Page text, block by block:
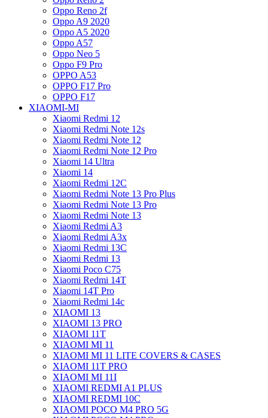
Oppo Reno 2f
Oppo A9 2020
Oppo A5 2020
Oppo A57
Oppo Neo 5
Oppo F9 Pro
OPPO A53
OPPO F17 Pro
OPPO F17
XIAOMI-MI
Xiaomi Redmi 12
Xiaomi Redmi Note 12s
Xiaomi Redmi Note 12
Xiaomi Redmi Note 12 Pro
Xiaomi 14 Ultra
Xiaomi 14
Xiaomi Redmi 12C
Xiaomi Redmi Note 13 Pro Plus
Xiaomi Redmi Note 13 Pro
Xiaomi Redmi Note 13
Xiaomi Redmi A3
Xiaomi Redmi A3x
Xiaomi Redmi 13C
Xiaomi Redmi 13
Xiaomi Poco C75
Xiaomi Redmi 14T
Xiaomi 14T Pro
Xiaomi Redmi 14c
XIAOMI 13
XIAOMI 13 PRO
XIAOMI 11T
XIAOMI MI 11
XIAOMI MI 11 LITE COVERS & CASES
XIAOMI 11T PRO
XIAOMI MI 11I
XIAOMI REDMI A1 PLUS
XIAOMI REDMI 10C
XIAOMI POCO M4 PRO 5G